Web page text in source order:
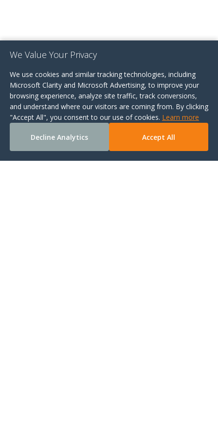
We Value Your Privacy
We use cookies and similar tracking technologies, including
Microsoft Clarity and Microsoft Advertising, to improve your
browsing experience, analyze site traffic, track conversions,
and understand where our visitors are coming from. By clicking
"Accept All", you consent to our use of cookies. Learn more
Decline Analytics Accept All